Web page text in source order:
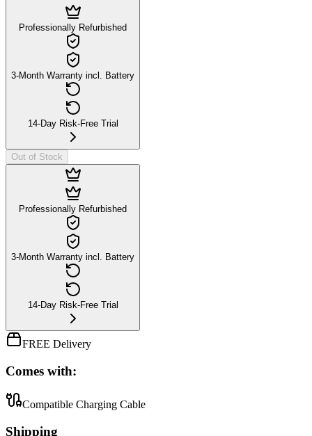
Professionally Refurbished
3-Month Warranty incl. Battery
14-Day Risk-Free Trial
Out of Stock
Professionally Refurbished
3-Month Warranty incl. Battery
14-Day Risk-Free Trial
FREE Delivery
Comes with:
Compatible Charging Cable
Shipping